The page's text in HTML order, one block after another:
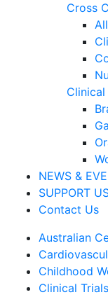
Cross
NEWS &
SUPPORT
Contact Us
Australian
Childhood
Clinical Trials